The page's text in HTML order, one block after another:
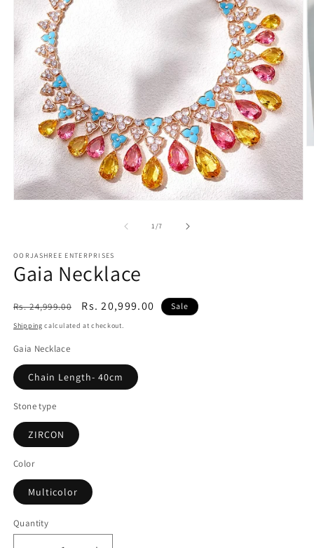
1/of
7
OORJASHREE ENTERPRISES
Gaia Necklace
Regular
price
Rs. 24,999.00
Sale
price
Rs. 20,999.00 Sale
Shipping calculated at checkout.
Gaia Necklace
Chain Length- 40cm
Stone type
ZIRCON
Color
Multicolor
Quantity